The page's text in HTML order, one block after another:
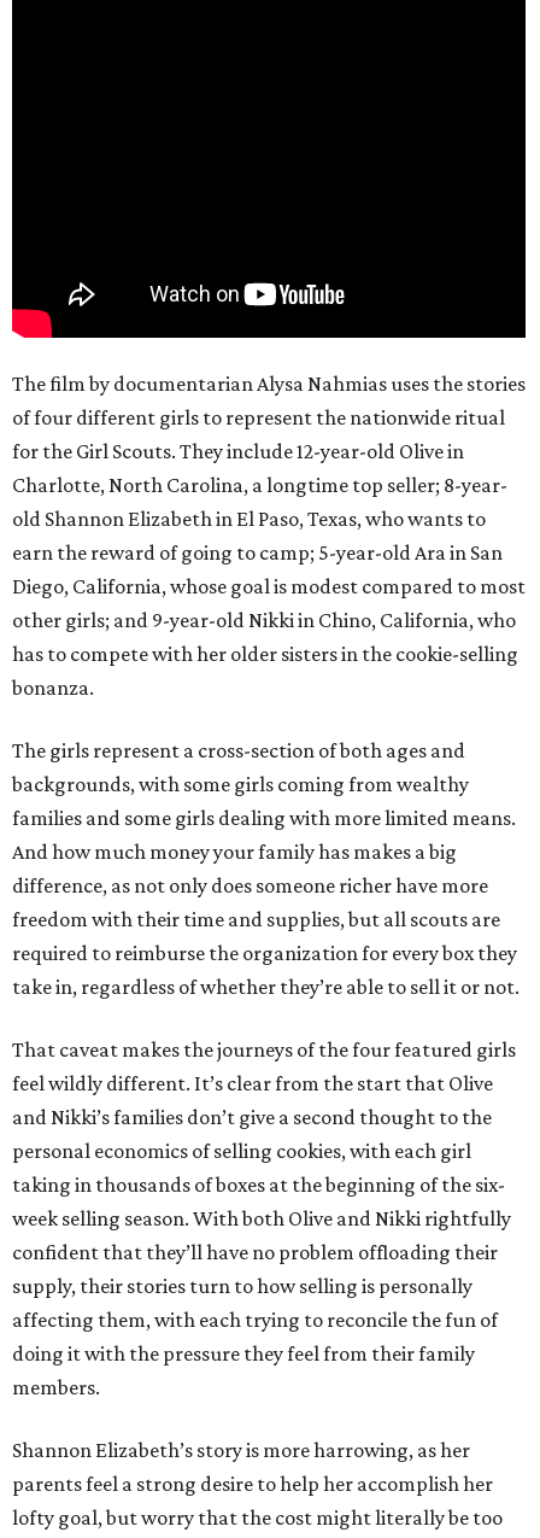
The film by documentarian Alysa Nahmias uses the stories
of four different girls to represent the nationwide ritual
for the Girl Scouts. They include 12-year-old Olive in
Charlotte, North Carolina, a longtime top seller; 8-year-
old Shannon Elizabeth in El Paso, Texas, who wants to
earn the reward of going to camp; 5-year-old Ara in San
Diego, California, whose goal is modest compared to most
other girls; and 9-year-old Nikki in Chino, California, who
has to compete with her older sisters in the cookie-selling
bonanza.
The girls represent a cross-section of both ages and
backgrounds, with some girls coming from wealthy
families and some girls dealing with more limited means.
And how much money your family has makes a big
difference, as not only does someone richer have more
freedom with their time and supplies, but all scouts are
required to reimburse the organization for every box they
take in, regardless of whether they’re able to sell it or not.
That caveat makes the journeys of the four featured girls
feel wildly different. It’s clear from the start that Olive
and Nikki’s families don’t give a second thought to the
personal economics of selling cookies, with each girl
taking in thousands of boxes at the beginning of the six-
week selling season. With both Olive and Nikki rightfully
confident that they’ll have no problem offloading their
supply, their stories turn to how selling is personally
affecting them, with each trying to reconcile the fun of
doing it with the pressure they feel from their family
members.
Shannon Elizabeth’s story is more harrowing, as her
parents feel a strong desire to help her accomplish her
lofty goal, but worry that the cost might literally be too